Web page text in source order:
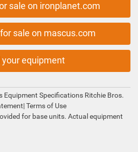
sale on ironplanet.com
sale on mascus.com
your equipment
Equipment Specifications Ritchie Bros.
|Terms of Use
for base units. Actual equipment